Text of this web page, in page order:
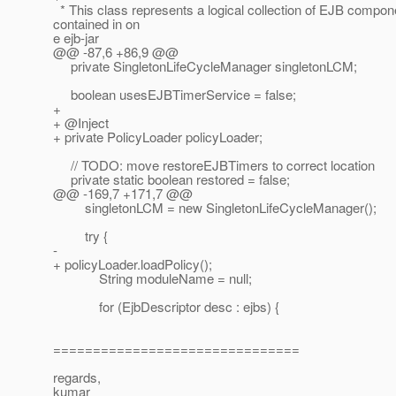
* This class represents a logical collection of EJB
contained in on
e ejb-jar
@@ -87,6 +86,9 @@
private SingletonLifeCycleManager singletonLCM;
boolean usesEJBTimerService = false;
+
+ @Inject
+ private PolicyLoader policyLoader;
// TODO: move restoreEJBTimers to correct location
private static boolean restored = false;
@@ -169,7 +171,7 @@
singletonLCM = new SingletonLifeCycleManager();
try {
-
+ policyLoader.loadPolicy();
String moduleName = null;
for (EjbDescriptor desc : ejbs) {
===============================
regards,
kumar